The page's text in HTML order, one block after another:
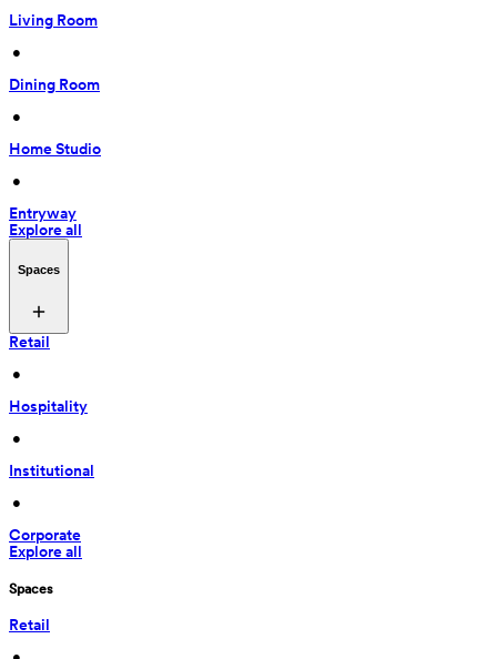
Living Room
•
Dining Room
•
Home Studio
•
Entryway
Explore all
Spaces
Retail
•
Hospitality
•
Institutional
•
Corporate
Explore all
Spaces
Retail